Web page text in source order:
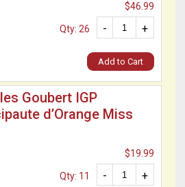
$46.99
+
-
Qty: 26
Add to Cart
Goubert IGP
d’Orange Miss
$19.99
+
-
Qty: 11